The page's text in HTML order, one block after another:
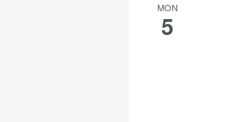
MON
5